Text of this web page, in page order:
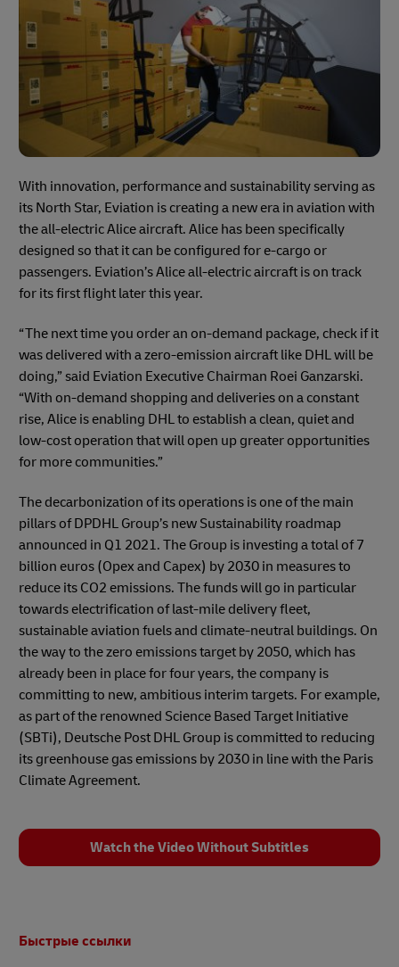
With innovation, performance and sustainability serving as
its North Star, Eviation is creating a new era in aviation with
the all-electric Alice aircraft. Alice has been specifically
designed so that it can be configured for e-cargo or
passengers. Eviation’s Alice all-electric aircraft is on track
for its first flight later this year.
“The next time you order an on-demand package, check if it
was delivered with a zero-emission aircraft like DHL will be
doing,” said Eviation Executive Chairman Roei Ganzarski.
“With on-demand shopping and deliveries on a constant
rise, Alice is enabling DHL to establish a clean, quiet and
low-cost operation that will open up greater opportunities
for more communities.”
The decarbonization of its operations is one of the main
pillars of DPDHL Group’s new Sustainability roadmap
announced in Q1 2021. The Group is investing a total of 7
billion euros (Opex and Capex) by 2030 in measures to
reduce its CO2 emissions. The funds will go in particular
towards electrification of last-mile delivery fleet,
sustainable aviation fuels and climate-neutral buildings. On
the way to the zero emissions target by 2050, which has
already been in place for four years, the company is
committing to new, ambitious interim targets. For example,
as part of the renowned Science Based Target Initiative
(SBTi), Deutsche Post DHL Group is committed to reducing
its greenhouse gas emissions by 2030 in line with the Paris
Climate Agreement.
Watch the Video Without Subtitles
Быстрые ссылки